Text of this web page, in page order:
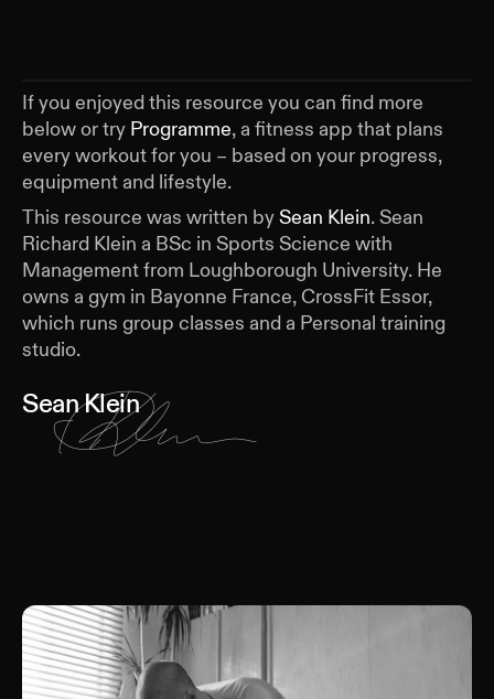
If you enjoyed this resource you can find more
below or try Programme, a fitness app that plans
every workout for you – based on your progress,
equipment and lifestyle.
This resource was written bySean Klein.Sean
Richard Klein a BSc in Sports Science with
Management from Loughborough University. He
owns a gym in Bayonne France, CrossFit Essor,
which runs group classes and a Personal training
studio.
Sean Klein